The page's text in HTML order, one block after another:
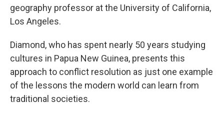
geography professor at the University of California,
Los Angeles.
Diamond, who has spent nearly 50 years studying
cultures in Papua New Guinea, presents this
approach to conflict resolution as just one example
of the lessons the modern world can learn from
traditional societies.